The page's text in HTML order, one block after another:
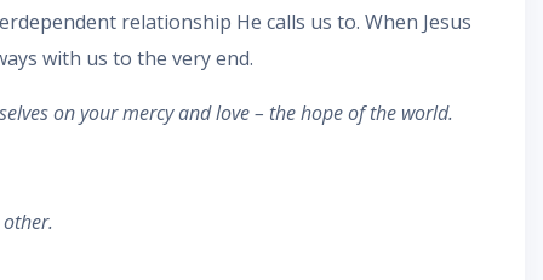
relationship He calls us to. When Jesus
with us to the very end.
on your mercy and love – the hope of the world.